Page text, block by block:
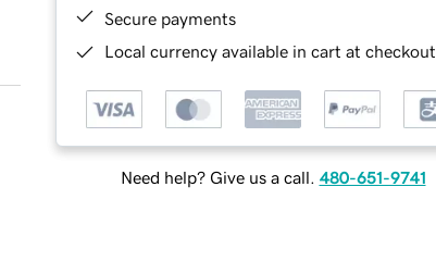
Secure payments
Local currency available in cart at checkout
Need help? Give us a call. 480-651-9741